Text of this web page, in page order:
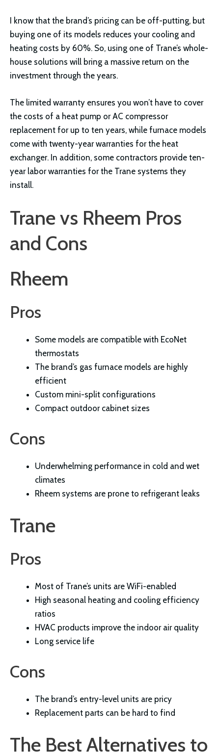
I know that the brand’s pricing can be off-putting, but
buying one of its models reduces your cooling and
heating costs by 60%. So, using one of Trane’s whole-
house solutions will bring a massive return on the
investment through the years.
The limited warranty ensures you won’t have to cover
the costs of a heat pump or AC compressor
replacement for up to ten years, while furnace models
come with twenty-year warranties for the heat
exchanger. In addition, some contractors provide ten-
year labor warranties for the Trane systems they
install.
Trane vs Rheem Pros
and Cons
Rheem
Pros
Some models are compatible with EcoNet
thermostats
The brand’s gas furnace models are highly
efficient
Custom mini-split configurations
Compact outdoor cabinet sizes
Cons
Underwhelming performance in cold and wet
climates
Rheem systems are prone to refrigerant leaks
Trane
Pros
Most of Trane’s units are WiFi-enabled
High seasonal heating and cooling efficiency
ratios
HVAC products improve the indoor air quality
Long service life
Cons
The brand’s entry-level units are pricy
Replacement parts can be hard to find
The Best Alternatives to